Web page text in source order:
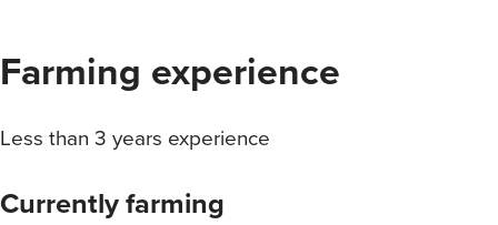
Farming experience
Less than 3 years experience
Currently farming